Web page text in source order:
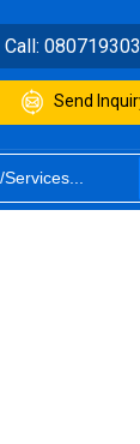
Call:
Send